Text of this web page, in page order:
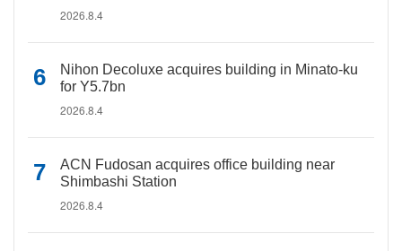
2026.8.4
Nihon Decoluxe acquires building in Minato-ku
for Y5.7bn
2026.8.4
ACN Fudosan acquires office building near
Shimbashi Station
2026.8.4